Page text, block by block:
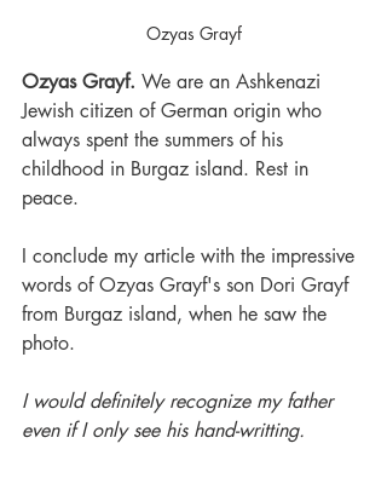
Ozyas Grayf
Ozyas Grayf. We are an Ashkenazi
Jewish citizen of German origin who
always spent the summers of his
childhood in Burgaz island. Rest in
peace.
I conclude my article with the impressive
words of Ozyas Grayf's son Dori Grayf
from Burgaz island, when he saw the
photo.
I would definitely recognize my father
even if I only see his hand-writting.